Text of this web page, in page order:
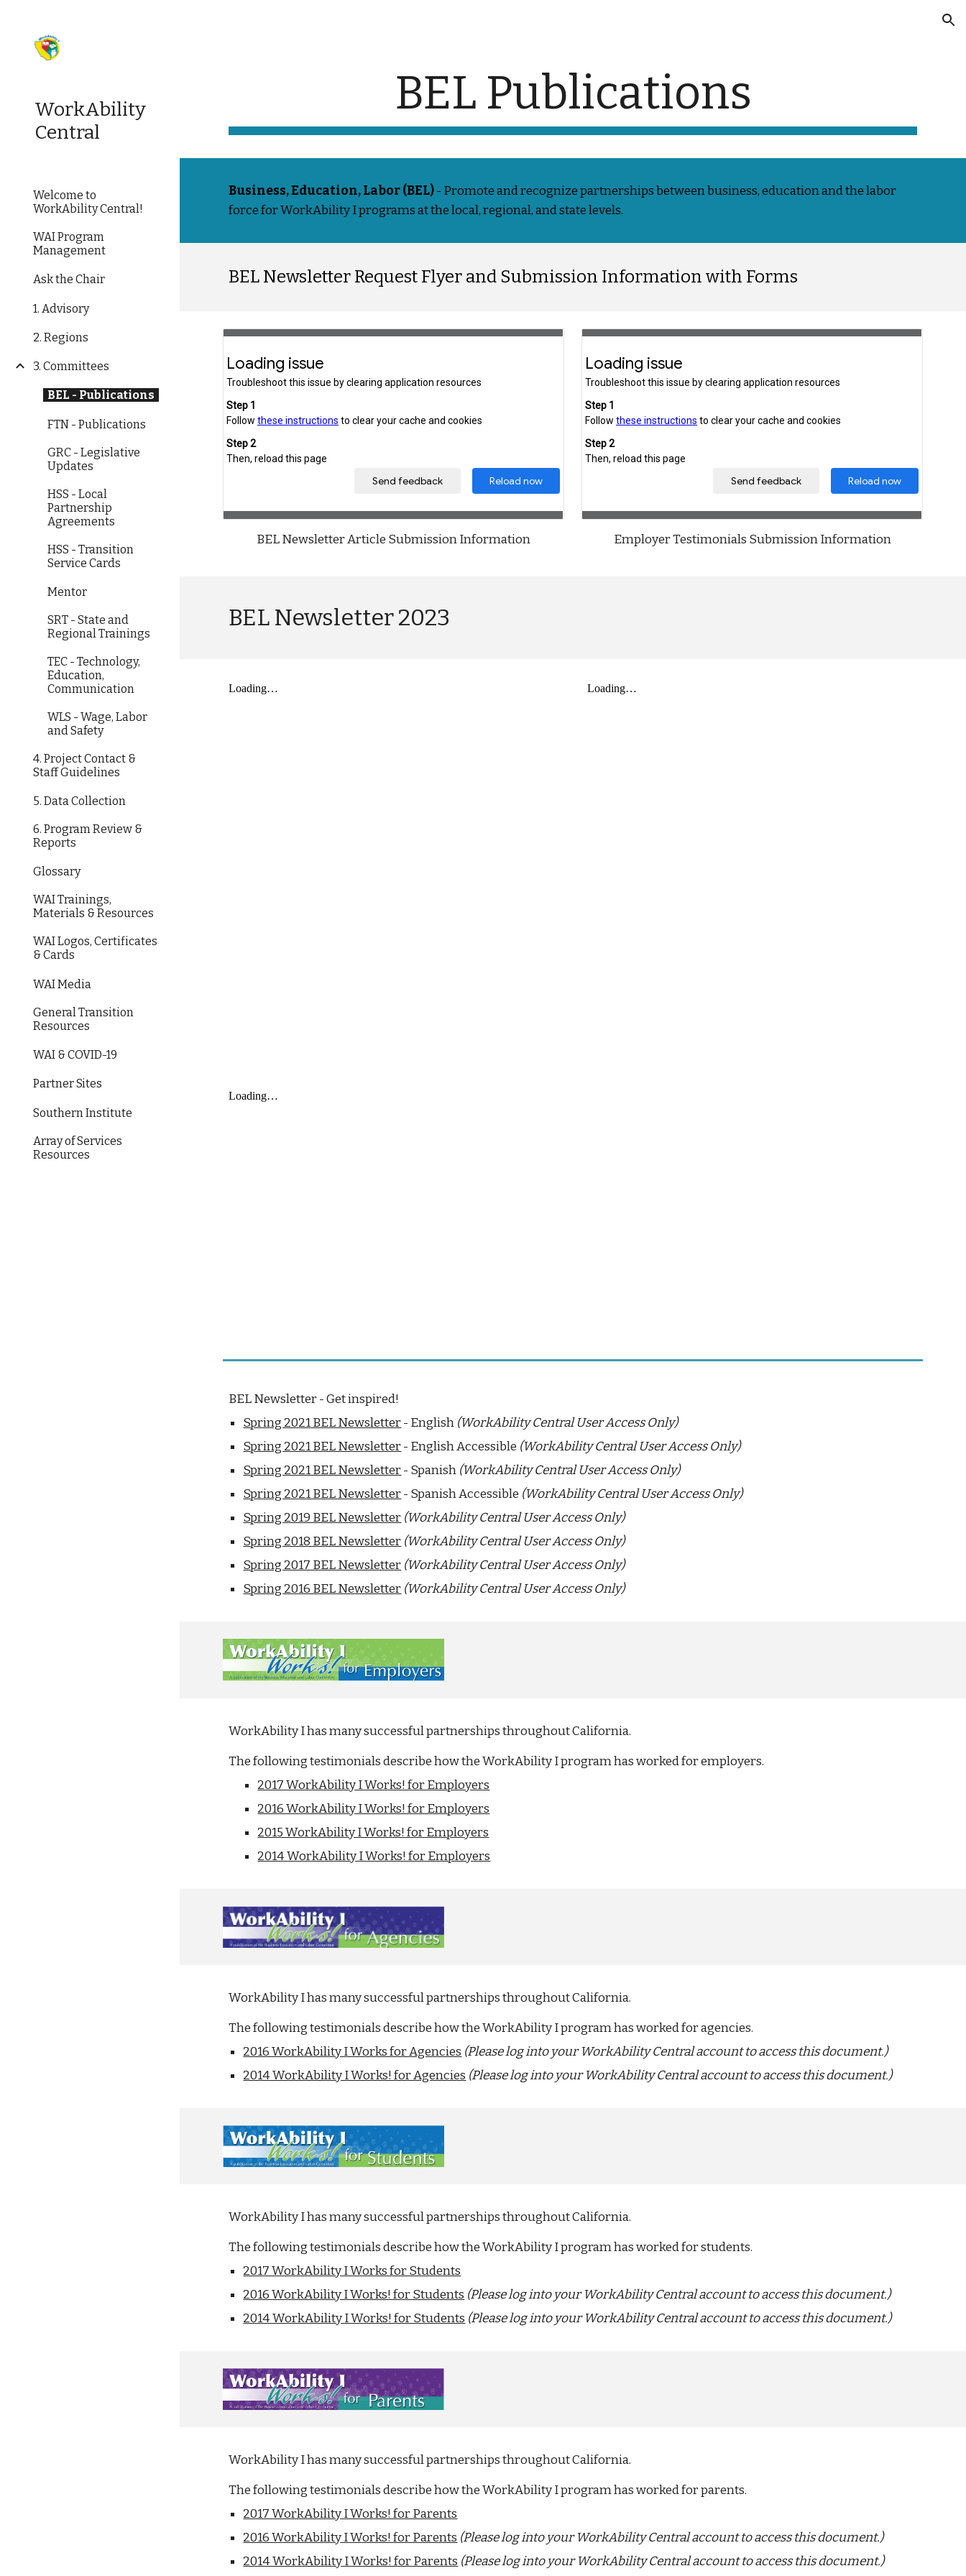
WorkAbility
Central
Welcome to
WorkAbility Central!
WAI Program
Management
Ask the Chair
1. Advisory
2. Regions
3. Committees
BEL - Publications
FTN - Publications
GRC - Legislative
Updates
HSS - Local
Partnership
Agreements
HSS - Transition
Service Cards
Mentor
SRT - State and
Regional Trainings
TEC - Technology,
Education,
Communication
WLS - Wage, Labor
and Safety
4. Project Contact &
Staff Guidelines
5. Data Collection
6. Program Review &
Reports
Glossary
WAI Trainings,
Materials & Resources
WAI Logos, Certificates
& Cards
WAI Media
General Transition
Resources
WAI & COVID-19
Partner Sites
Southern Institute
Array of Services
Resources
BEL Publications
Business, Education, Labor (BEL)- Promote and recognize partnerships between business, education and the labor
force for WorkAbility I programs at the local, regional, and state levels.
BEL Newsletter Request Flyer and Submission Information with Forms
BEL Newsletter Article Submission Information Employer Testimonials Submission Information
BEL Newsletter 2023
BEL Newsletter - Get inspired!
Spring 2021BEL Newsletter- English (WorkAbility Central User Access Only)
Spring 2021 BEL Newsletter- EnglishAccessible (WorkAbility Central User Access Only)
Spring 2021 BEL Newsletter- Spanish (WorkAbility Central User Access Only)
Spring 2021 BEL Newsletter- Spanish Accessible (WorkAbility Central User Access Only)
Spring 2019 BEL Newsletter (WorkAbility Central User Access Only)
Spring 2018 BEL Newsletter (WorkAbility Central User Access Only)
Spring 2017 BEL Newsletter (WorkAbility Central User Access Only)
Spring 2016 BEL Newsletter (WorkAbility Central User Access Only)
WorkAbility I has many successful partnerships throughout California.
The following testimonials describe how the WorkAbility I program has worked for employers.
2017 WorkAbility I Works! for Employers
2016 WorkAbility I Works! for Employers
2015 WorkAbility I Works! for Employers
2014 WorkAbility I Works! for Employers
WorkAbility I has many successful partnerships throughout California.
The following testimonials describe how the WorkAbility I program has worked for agencies.
2016 WorkAbility I Works for Agencies (Please log into your WorkAbility Central account to access this document.)
2014 WorkAbility I Works! for Agencies (Please log into your WorkAbility Central account to access this document.)
WorkAbility I has many successful partnerships throughout California.
The following testimonials describe how the WorkAbility I program has worked for students.
2017 WorkAbility I Works for Students
2016 WorkAbility I Works! for Students (Please log into your WorkAbility Central account to access this document.)
2014 WorkAbility I Works! for Students (Please log into your WorkAbility Central account to access this document.)
WorkAbility I has many successful partnerships throughout California.
The following testimonials describe how the WorkAbility I program has worked for parents.
2017 WorkAbility I Works! for Parents
2016 WorkAbility I Works! for Parents (Please log into your WorkAbility Central account to access this document.)
2014 WorkAbility I Works! for Parents (Please log into your WorkAbility Central account to access this document.)